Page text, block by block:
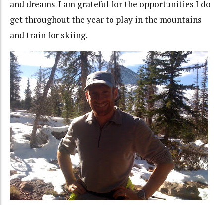
and dreams. I am grateful for the opportunities I do
get throughout the year to play in the mountains
and train for skiing.